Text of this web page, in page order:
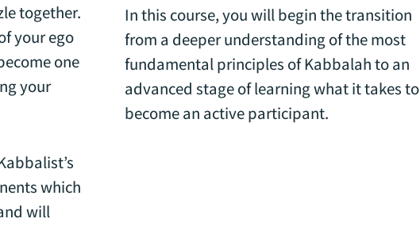
together.
your ego
one
your
which
will
In this course, you will begin the transition
from a deeper understanding of the most
fundamental principles of Kabbalah to an
advanced stage of learning what it takes to
become an active participant.